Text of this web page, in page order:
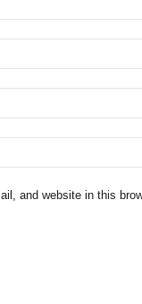
and website in this